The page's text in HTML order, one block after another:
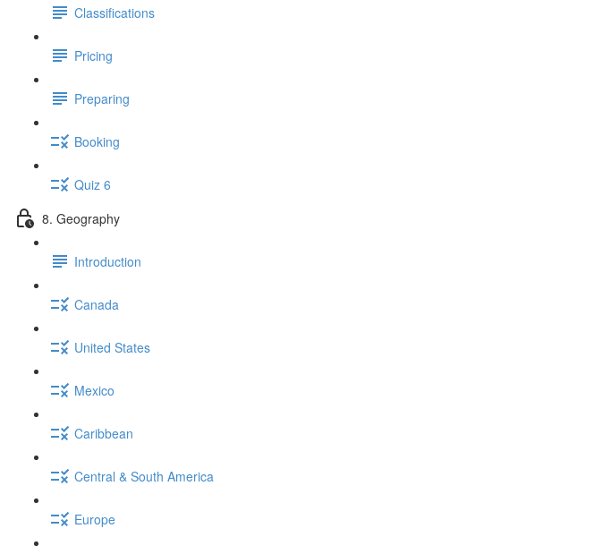
Classifications
Pricing
Preparing
Booking
Quiz 6
8. Geography
Introduction
Canada
United States
Mexico
Caribbean
Central & South America
Europe